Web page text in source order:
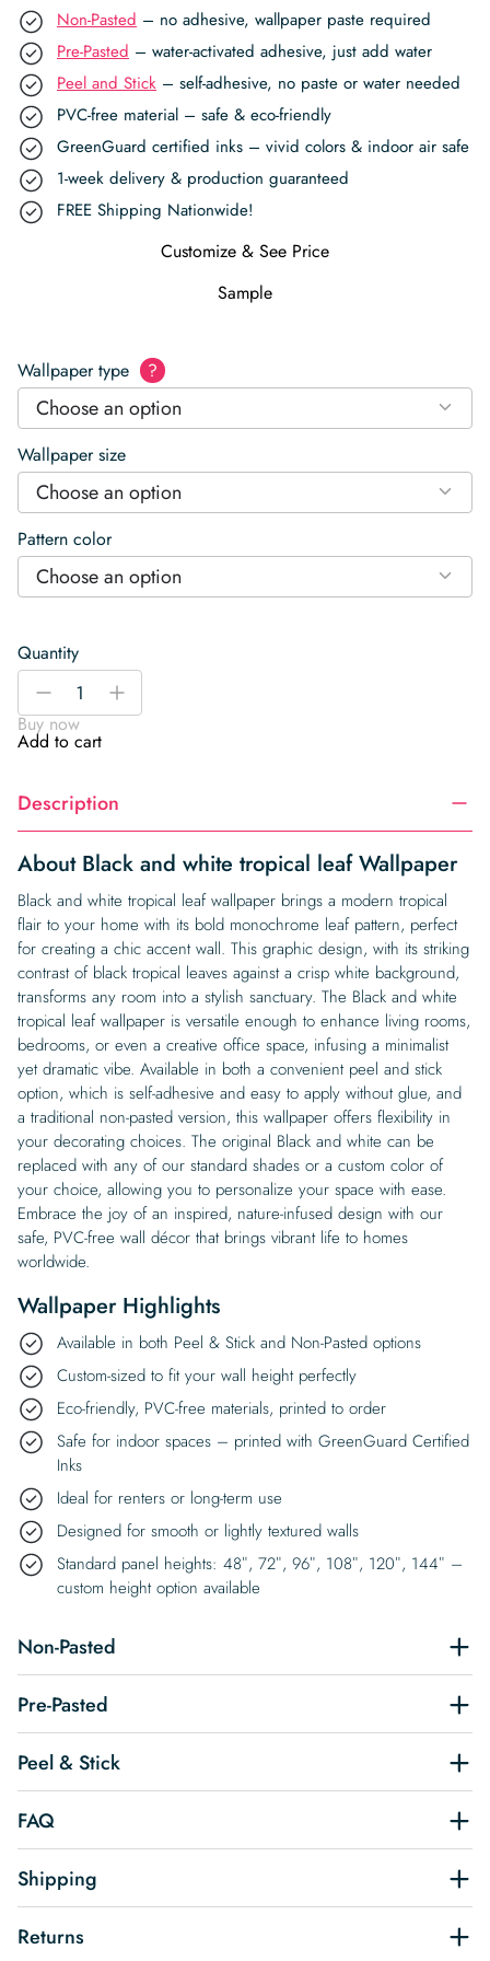
Non-Pasted – no adhesive, wallpaper paste required
Pre-Pasted – water-activated adhesive, just add water
Peel and Stick – self-adhesive, no paste or water needed
PVC-free material – safe & eco-friendly
GreenGuard certified inks – vivid colors & indoor air safe
1-week delivery & production guaranteed
FREE Shipping Nationwide!
Customize & See Price
Sample
Wallpaper type ?
Choose an option
Wallpaper size
Choose an option
Pattern color
Choose an option
Quantity
Black
white
tropical
Wallpaper
quantity
-
+
Buy now
Add to cart
Description
About Black and white tropical leaf Wallpaper
Black and white tropical leaf wallpaper brings a modern tropical
flair to your home with its bold monochrome leaf pattern, perfect
for creating a chic accent wall. This graphic design, with its striking
contrast of black tropical leaves against a crisp white background,
transforms any room into a stylish sanctuary. The Black and white
tropical leaf wallpaper is versatile enough to enhance living rooms,
bedrooms, or even a creative office space, infusing a minimalist
yet dramatic vibe. Available in both a convenient peel and stick
option, which is self-adhesive and easy to apply without glue, and
a traditional non-pasted version, this wallpaper offers flexibility in
your decorating choices. The original Black and white can be
replaced with any of our standard shades or a custom color of
your choice, allowing you to personalize your space with ease.
Embrace the joy of an inspired, nature-infused design with our
safe, PVC-free wall décor that brings vibrant life to homes
worldwide.
Wallpaper Highlights
Available in both Peel & Stick and Non-Pasted options
Custom-sized to fit your wall height perfectly
Eco-friendly, PVC-free materials, printed to order
Safe for indoor spaces – printed with GreenGuard Certified
Inks
Ideal for renters or long-term use
Designed for smooth or lightly textured walls
Standard panel heights: 48″, 72″, 96″, 108″, 120″, 144″ –
custom height option available
Non-Pasted
Pre-Pasted
Peel & Stick
FAQ
Shipping
Returns